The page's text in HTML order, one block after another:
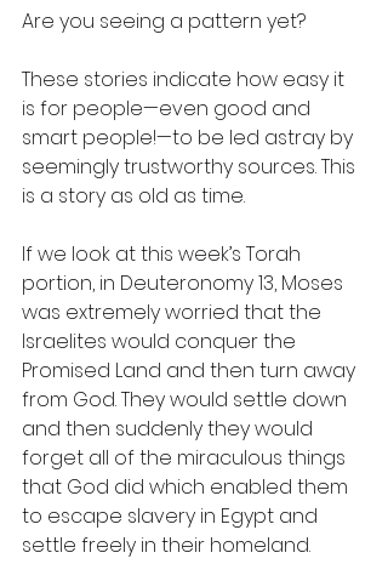
Are you seeing a pattern yet?
These stories indicate how easy it
is for people—even good and
smart people!—to be led astray by
seemingly trustworthy sources. This
is a story as old as time.
If we look at this week’s Torah
portion, in Deuteronomy 13, Moses
was extremely worried that the
Israelites would conquer the
Promised Land and then turn away
from God. They would settle down
and then suddenly they would
forget all of the miraculous things
that God did which enabled them
to escape slavery in Egypt and
settle freely in their homeland.